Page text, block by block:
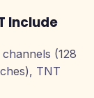
Include
(128
TNT